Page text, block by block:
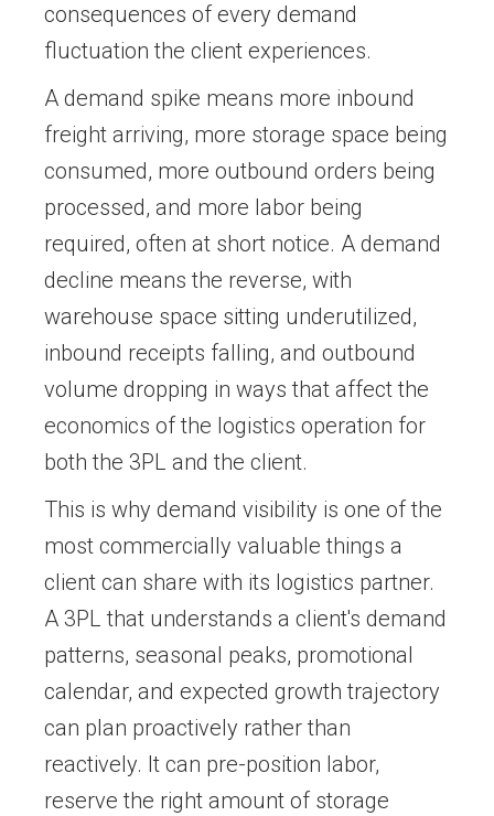
consequences of every demand
fluctuation the client experiences.
A demand spike means more inbound
freight arriving, more storage space being
consumed, more outbound orders being
processed, and more labor being
required, often at short notice. A demand
decline means the reverse, with
warehouse space sitting underutilized,
inbound receipts falling, and outbound
volume dropping in ways that affect the
economics of the logistics operation for
both the 3PL and the client.
This is why demand visibility is one of the
most commercially valuable things a
client can share with its logistics partner.
A 3PL that understands a client's demand
patterns, seasonal peaks, promotional
calendar, and expected growth trajectory
can plan proactively rather than
reactively. It can pre-position labor,
reserve the right amount of storage